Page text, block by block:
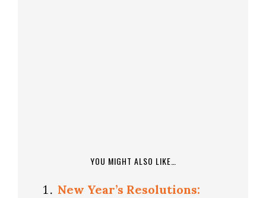
YOU MIGHT ALSO LIKE…
New Year’s Resolutions: